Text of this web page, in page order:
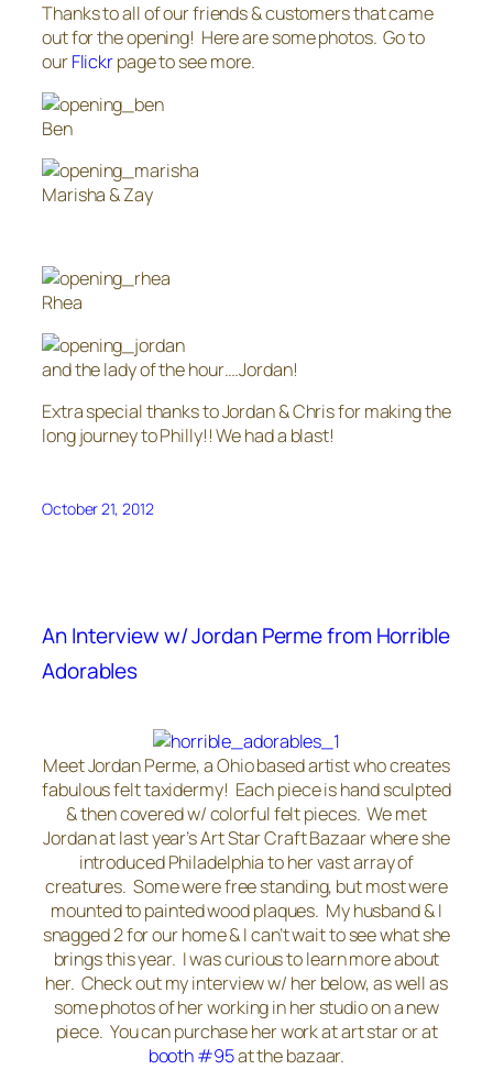
Thanks to all of our friends & customers that came
out for the opening! Here are some photos. Go to
ourFlickrpage to see more.
Ben
Marisha & Zay
Rhea
and the lady of the hour….Jordan!
Extra special thanks to Jordan & Chris for making the
long journey to Philly!! We had a blast!
October 21, 2012
An Interview w/ Jordan Perme from Horrible
Adorables
Meet Jordan Perme, a Ohio based artist who creates
fabulous felt taxidermy! Each piece is hand sculpted
& then covered w/ colorful felt pieces. We met
Jordan at last year’s Art Star Craft Bazaar where she
introduced Philadelphia to her vast array of
creatures. Some were free standing, but most were
mounted to painted wood plaques. My husband & I
snagged 2 for our home & I can’t wait to see what she
brings this year. I was curious to learn more about
her. Check out my interview w/ her below, as well as
some photos of her working in her studio on a new
piece. You can purchase her work at art star or at
booth #95at the bazaar.